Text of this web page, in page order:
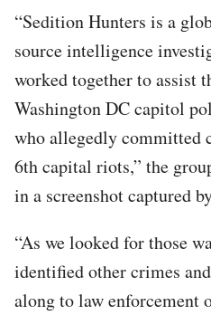
“Sedition Hunters is a
source intelligence
worked together to assist
Washington DC capitol
who allegedly committed
6th capital riots,” the
in a screenshot captured
“As we looked for those
identified other crimes
along to law enforcement